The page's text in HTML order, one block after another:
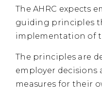
The AHRC expects
guiding principles
implementation of
The principles are
employer decisions
measures for their